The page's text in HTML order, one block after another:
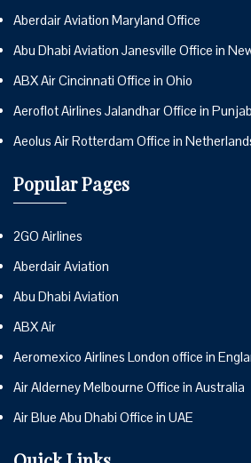
Aberdair Aviation Maryland Office
Abu Dhabi Aviation Janesville Office in
ABX Air Cincinnati Office in Ohio
Aeroflot Airlines Jalandhar Office in Punjab
Aeolus Air Rotterdam Office in
Popular Pages
2GO Airlines
Aberdair Aviation
Abu Dhabi Aviation
ABX Air
Aeromexico Airlines London office in
Air Alderney Melbourne Office in Australia
Air Blue Abu Dhabi Office in UAE